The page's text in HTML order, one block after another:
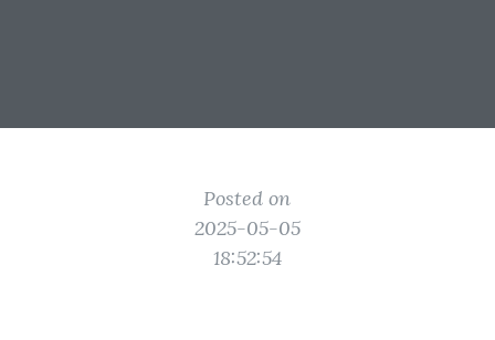
Posted on
2025-05-05
18:52:54